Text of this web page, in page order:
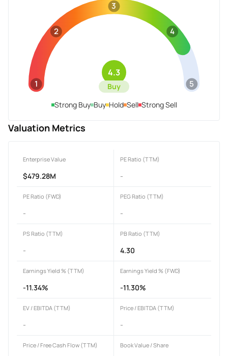
1
2
3
4
5
4.3
Buy
Strong Buy Buy Hold Sell Strong Sell
Valuation Metrics
Enterprise Value
$479.28M
PE Ratio (TTM)
-
PE Ratio (FWD)
-
PEG Ratio (TTM)
-
PS Ratio (TTM)
-
PB Ratio (TTM)
4.30
Earnings Yield % (TTM)
-11.34%
Earnings Yield % (FWD)
-11.30%
EV / EBITDA (TTM)
-
Price / EBITDA (TTM)
-
Price / Free Cash Flow (TTM) Book Value / Share